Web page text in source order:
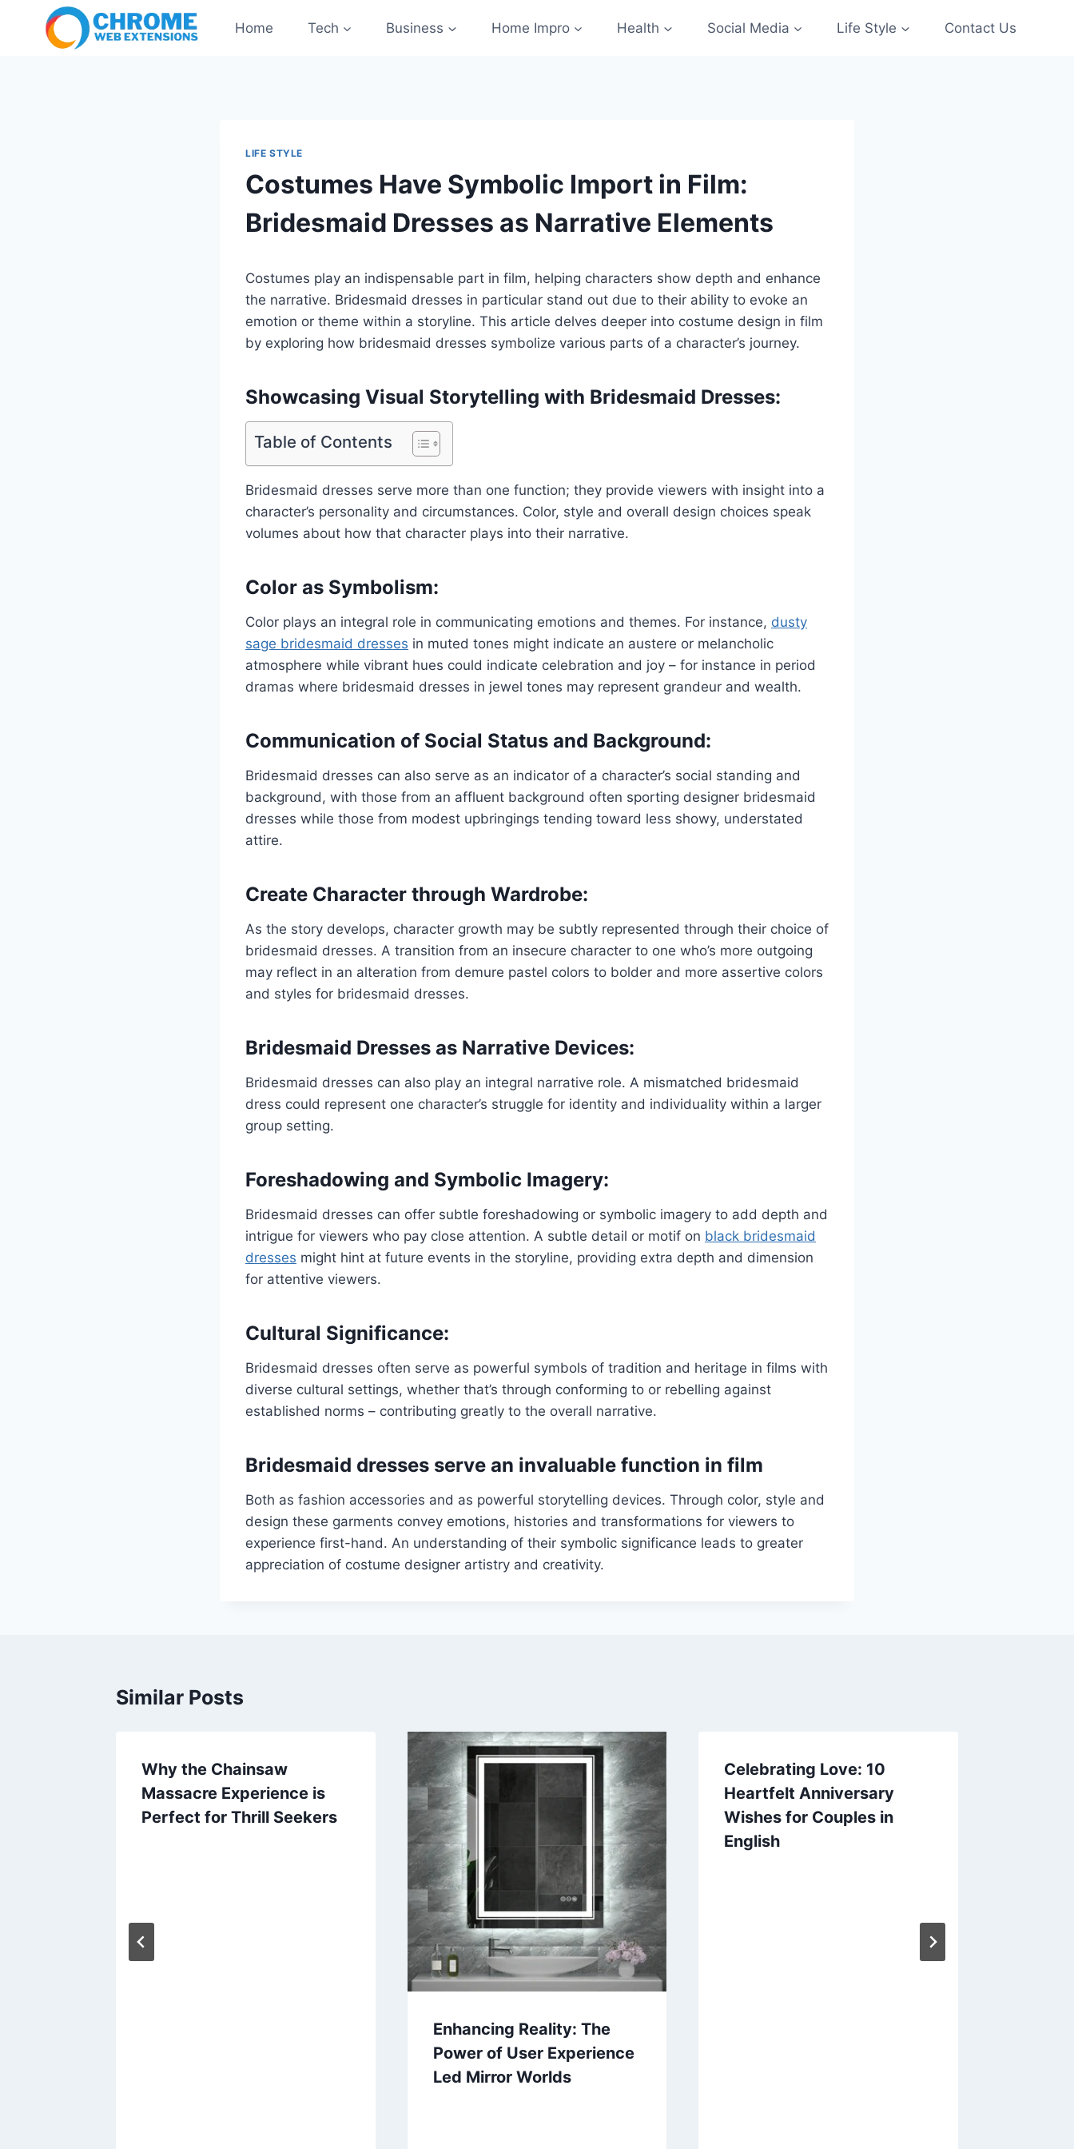
Home Tech Business Home Impro Health Social Media Life Style Contact Us
LIFE STYLE
Costumes Have Symbolic Import in Film:
Bridesmaid Dresses as Narrative Elements
Costumes play an indispensable part in film, helping characters show depth and enhance
the narrative. Bridesmaid dresses in particular stand out due to their ability to evoke an
emotion or theme within a storyline. This article delves deeper into costume design in film
by exploring how bridesmaid dresses symbolize various parts of a character’s journey.
Showcasing Visual Storytelling with Bridesmaid Dresses:
Table of Contents
Bridesmaid dresses serve more than one function; they provide viewers with insight into a
character’s personality and circumstances. Color, style and overall design choices speak
volumes about how that character plays into their narrative.
Color as Symbolism:
Color plays an integral role in communicating emotions and themes. For instance, dusty
sage bridesmaid dresses in muted tones might indicate an austere or melancholic
atmosphere while vibrant hues could indicate celebration and joy – for instance in period
dramas where bridesmaid dresses in jewel tones may represent grandeur and wealth.
Communication of Social Status and Background:
Bridesmaid dresses can also serve as an indicator of a character’s social standing and
background, with those from an affluent background often sporting designer bridesmaid
dresses while those from modest upbringings tending toward less showy, understated
attire.
Create Character through Wardrobe:
As the story develops, character growth may be subtly represented through their choice of
bridesmaid dresses. A transition from an insecure character to one who’s more outgoing
may reflect in an alteration from demure pastel colors to bolder and more assertive colors
and styles for bridesmaid dresses.
Bridesmaid Dresses as Narrative Devices:
Bridesmaid dresses can also play an integral narrative role. A mismatched bridesmaid
dress could represent one character’s struggle for identity and individuality within a larger
group setting.
Foreshadowing and Symbolic Imagery:
Bridesmaid dresses can offer subtle foreshadowing or symbolic imagery to add depth and
intrigue for viewers who pay close attention. A subtle detail or motif on black bridesmaid
dresses might hint at future events in the storyline, providing extra depth and dimension
for attentive viewers.
Cultural Significance:
Bridesmaid dresses often serve as powerful symbols of tradition and heritage in films with
diverse cultural settings, whether that’s through conforming to or rebelling against
established norms – contributing greatly to the overall narrative.
Bridesmaid dresses serve an invaluable function in film
Both as fashion accessories and as powerful storytelling devices. Through color, style and
design these garments convey emotions, histories and transformations for viewers to
experience first-hand. An understanding of their symbolic significance leads to greater
appreciation of costume designer artistry and creativity.
Similar Posts
Why the Chainsaw
Massacre Experience is
Perfect for Thrill Seekers
Enhancing Reality: The
Power of User Experience
Led Mirror Worlds
Celebrating Love: 10
Heartfelt Anniversary
Wishes for Couples in
English